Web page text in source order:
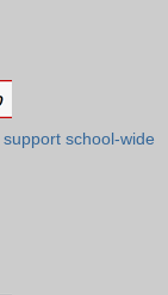
school-wide